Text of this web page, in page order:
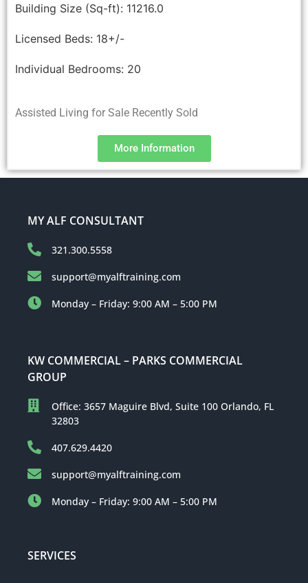
Building Size (Sq-ft): 11216.0
Licensed Beds: 18+/-
Individual Bedrooms: 20
Assisted Living for Sale Recently Sold
More Information
MY ALF CONSULTANT
321.300.5558
support@myalftraining.com
Monday – Friday: 9:00 AM – 5:00 PM
KW COMMERCIAL – PARKS COMMERCIAL
GROUP
Office: 3657 Maguire Blvd, Suite 100 Orlando, FL
32803
407.629.4420
support@myalftraining.com
Monday – Friday: 9:00 AM – 5:00 PM
SERVICES